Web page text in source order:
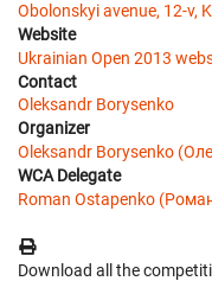
Obolonskyi avenue, 12-v,
Website
Ukrainian Open 2013
Contact
Oleksandr Borysenko
Organizer
Oleksandr Borysenko
WCA Delegate
Roman Ostapenko
Download all the